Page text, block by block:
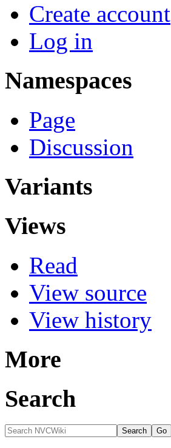
Create account
Log in
Namespaces
Page
Discussion
Variants
Views
Read
View source
View history
More
Search